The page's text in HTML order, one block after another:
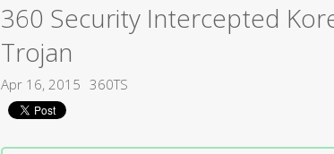
360 Security Intercepted
Trojan
Apr 16, 2015 360TS